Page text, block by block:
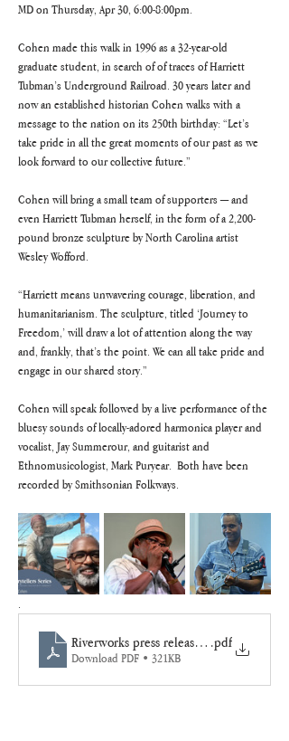
MD on Thursday, Apr 30, 6:00-8:00pm.
Cohen made this walk in 1996 as a 32-year-old
graduate student, in search of of traces of Harriett
Tubman’s Underground Railroad. 30 years later and
now an established historian Cohen walks with a
message to the nation on its 250th birthday: “Let’s
take pride in all the great moments of our past as we
look forward to our collective future.”
Cohen will bring a small team of supporters — and
even Harriett Tubman herself, in the form of a 2,200-
pound bronze sculpture by North Carolina artist
Wesley Wofford.
“Harriett means unwavering courage, liberation, and
humanitarianism. The sculpture, titled ‘Journey to
Freedom,’ will draw a lot of attention along the way
and, frankly, that’s the point. We can all take pride and
engage in our shared story.”
Cohen will speak followed by a live performance of the
bluesy sounds of locally-adored harmonica player and
vocalist, Jay Summerour, and guitarist and
Ethnomusicologist, Mark Puryear.  Both have been
recorded by Smithsonian Folkways.
.
Riverworks press release FreedomWalk26
.pdf
Download PDF • 321KB